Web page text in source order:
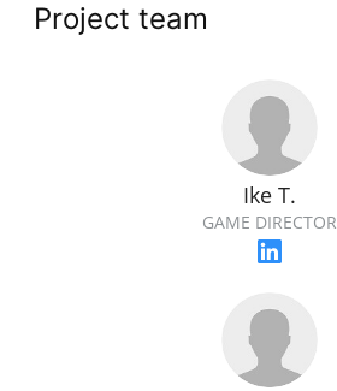
Project team
Ike T.
GAME DIRECTOR